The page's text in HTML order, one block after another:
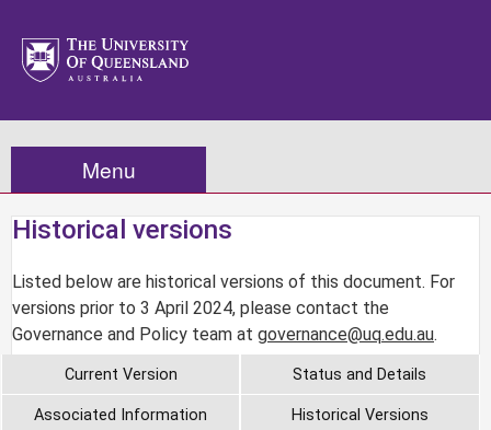
Menu
Historical versions
Listed below are historical versions of this document. For
versions prior to 3 April 2024, please contact the
Governance and Policy team at governance@uq.edu.au.
Current Version Status and Details
Associated Information Historical Versions